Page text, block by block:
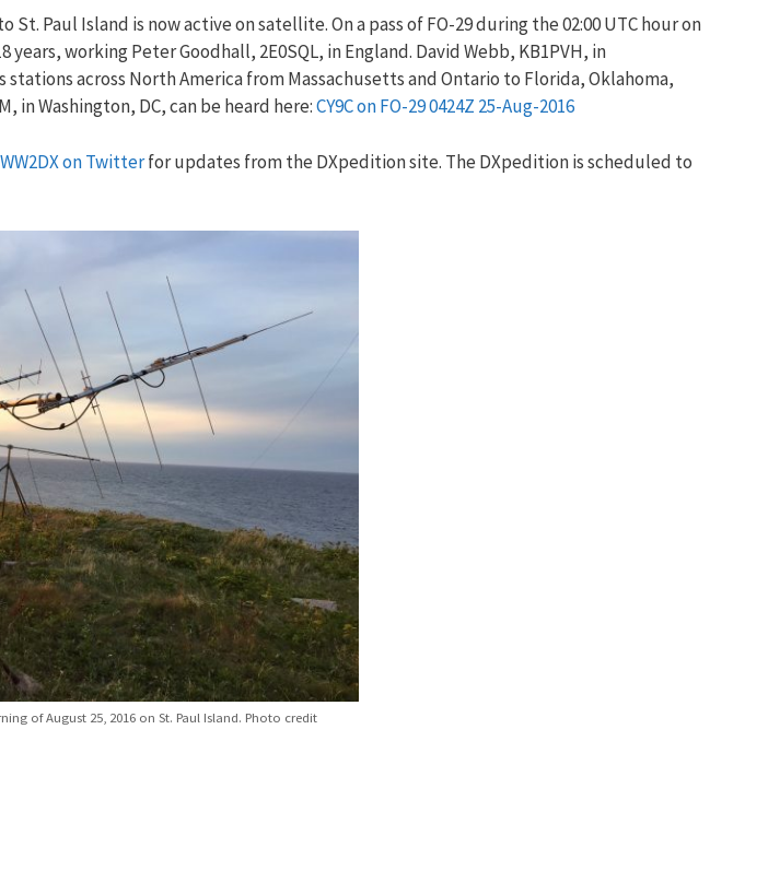
Paul Island is now active on satellite. On a pass of FO-29 during the 02:00 UTC hour on
working Peter Goodhall, 2E0SQL, in England. David Webb, KB1PVH, in
across North America from Massachusetts and Ontario to Florida, Oklahoma,
in Washington, DC, can be heard here:CY9C on FO-29 0424Z 25-Aug-2016
on Twitterfor updates from the DXpedition site. The DXpedition is scheduled to
of August 25, 2016 on St. Paul Island. Photo credit